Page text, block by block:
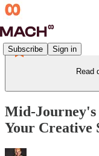
Subscribe Sign in
Read
Mid-
Your Creative